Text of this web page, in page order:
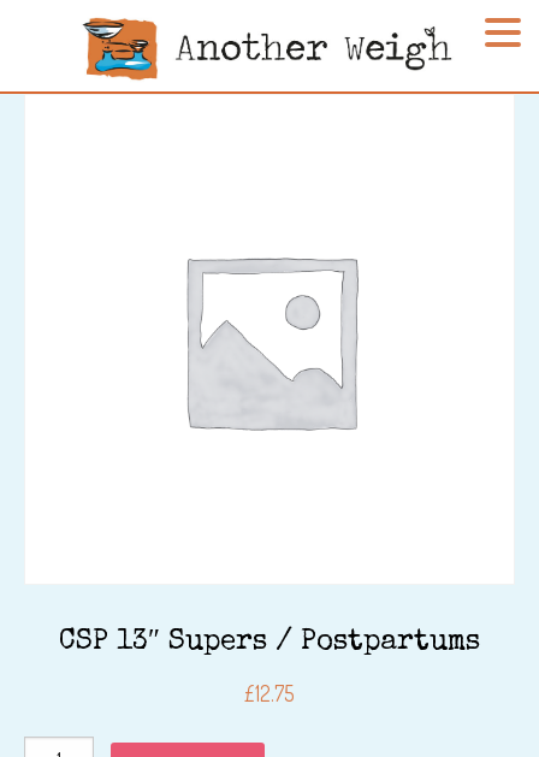
CSP 13″ Supers / Postpartums
£12.75
CSP